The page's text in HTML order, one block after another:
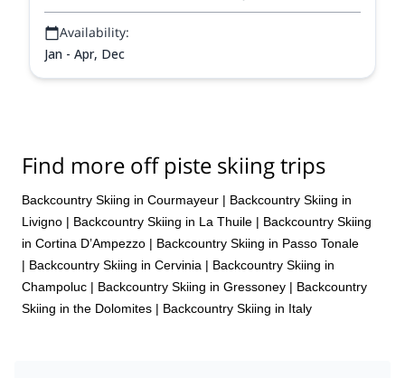
Availability:
Jan - Apr, Dec
Find more off piste skiing trips
Backcountry Skiing in Courmayeur | Backcountry Skiing in
Livigno | Backcountry Skiing in La Thuile | Backcountry Skiing
in Cortina D’Ampezzo | Backcountry Skiing in Passo Tonale
| Backcountry Skiing in Cervinia | Backcountry Skiing in
Champoluc | Backcountry Skiing in Gressoney | Backcountry
Skiing in the Dolomites | Backcountry Skiing in Italy